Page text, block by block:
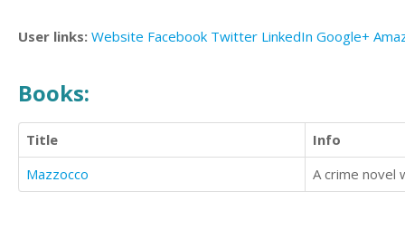
User links: Website Facebook Twitter LinkedIn Google+
Books:
Title
Info
Mazzocco
A crime novel